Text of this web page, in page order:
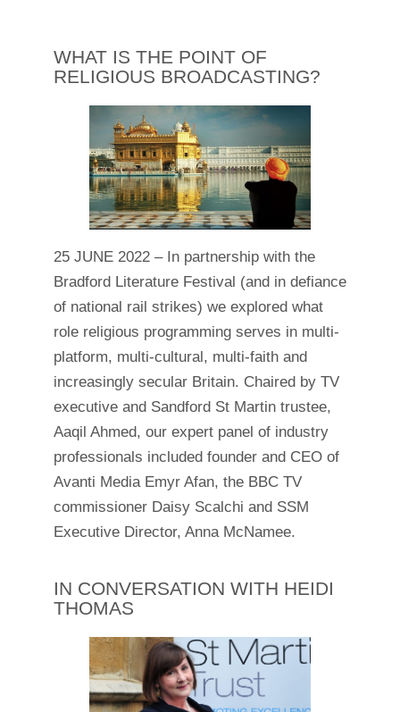
WHAT IS THE POINT OF
RELIGIOUS BROADCASTING?
25 JUNE 2022 – In partnership with the
Bradford Literature Festival (and in defiance
of national rail strikes) we explored what
role religious programming serves in multi-
platform, multi-cultural, multi-faith and
increasingly secular Britain. Chaired by TV
executive and Sandford St Martin trustee,
Aaqil Ahmed, our expert panel of industry
professionals included founder and CEO of
Avanti Media Emyr Afan, the BBC TV
commissioner Daisy Scalchi and SSM
Executive Director, Anna McNamee.
IN CONVERSATION WITH HEIDI
THOMAS